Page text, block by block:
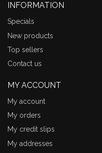
INFORMATION
Specials
New products
Top sellers
Contact us
MY ACCOUNT
My account
My orders
My credit slips
My addresses